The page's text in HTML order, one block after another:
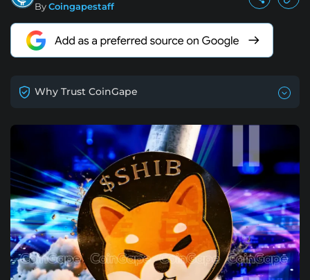
ByCoingapestaff
Why Trust CoinGape